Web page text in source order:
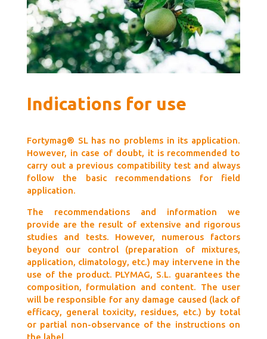
Indications for use
Fortymag® SL has no problems in its application.
However, in case of doubt, it is recommended to
carry out a previous compatibility test and always
follow the basic recommendations for field
application.
The recommendations and information we
provide are the result of extensive and rigorous
studies and tests. However, numerous factors
beyond our control (preparation of mixtures,
application, climatology, etc.) may intervene in the
use of the product. PLYMAG, S.L. guarantees the
composition, formulation and content. The user
will be responsible for any damage caused (lack of
efficacy, general toxicity, residues, etc.) by total
or partial non-observance of the instructions on
the label.